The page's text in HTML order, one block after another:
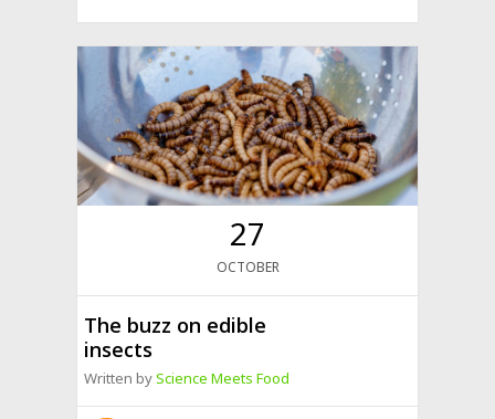
27
OCTOBER
The buzz on edible
insects
Written byScience Meets Food